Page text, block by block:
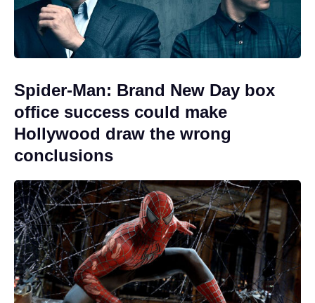
Spider-Man: Brand New Day box
office success could make
Hollywood draw the wrong
conclusions